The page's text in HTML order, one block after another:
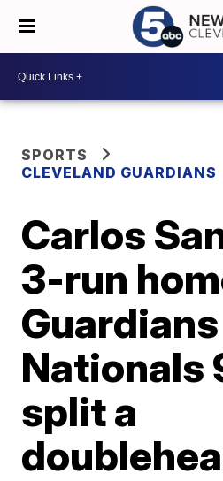
SPORTS
CLEVELAND GUARDIANS
Carlos
3-run
Nationals
split a